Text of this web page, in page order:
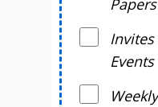
Papers
Events